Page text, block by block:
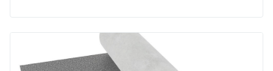
and low temperatures, and good resistance
fire retardant.